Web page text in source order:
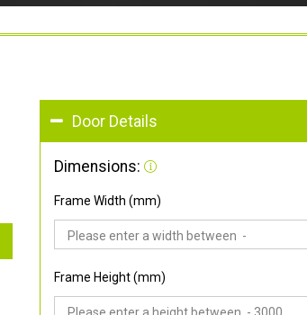
Door Details
Dimensions:
Frame Width (mm)
Frame Height (mm)